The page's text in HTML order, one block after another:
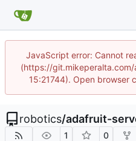
JavaScript error: Cannot
(https://git.mikeperalta.com/
15:21744). Open browser
robotics/adafruit-
1 0